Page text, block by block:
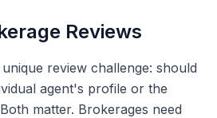
Reviews
review challenge: should
agent's profile or the
matter. Brokerages need